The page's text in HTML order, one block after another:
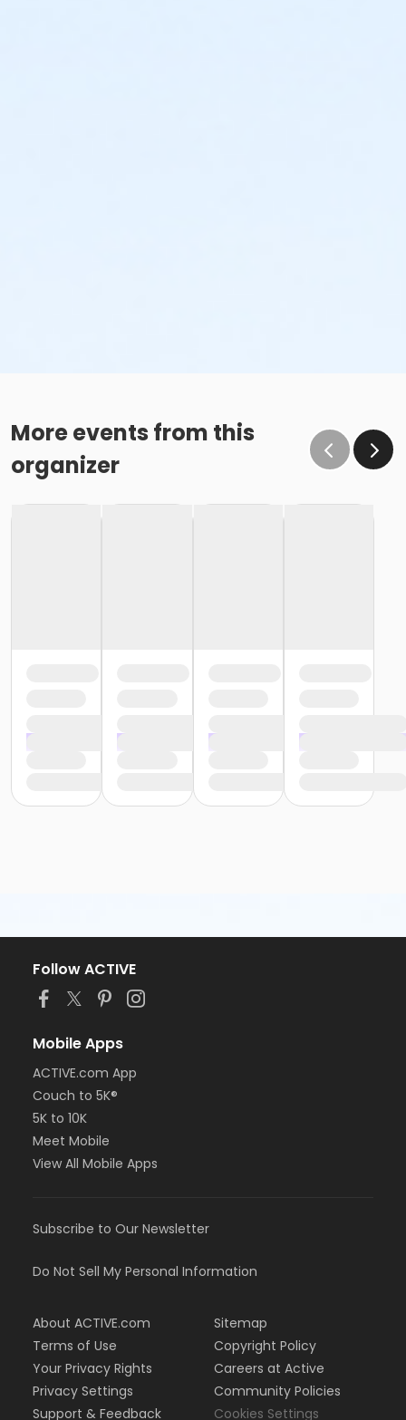
More events from this
organizer
Follow ACTIVE
Mobile Apps
ACTIVE.com App
Couch to 5K®
5K to 10K
Meet Mobile
View All Mobile Apps
Subscribe to Our Newsletter
Do Not Sell My Personal Information
About ACTIVE.com
Terms of Use
Your Privacy Rights
Privacy Settings
Support & Feedback
Sitemap
Copyright Policy
Careers at Active
Community Policies
Cookies Settings